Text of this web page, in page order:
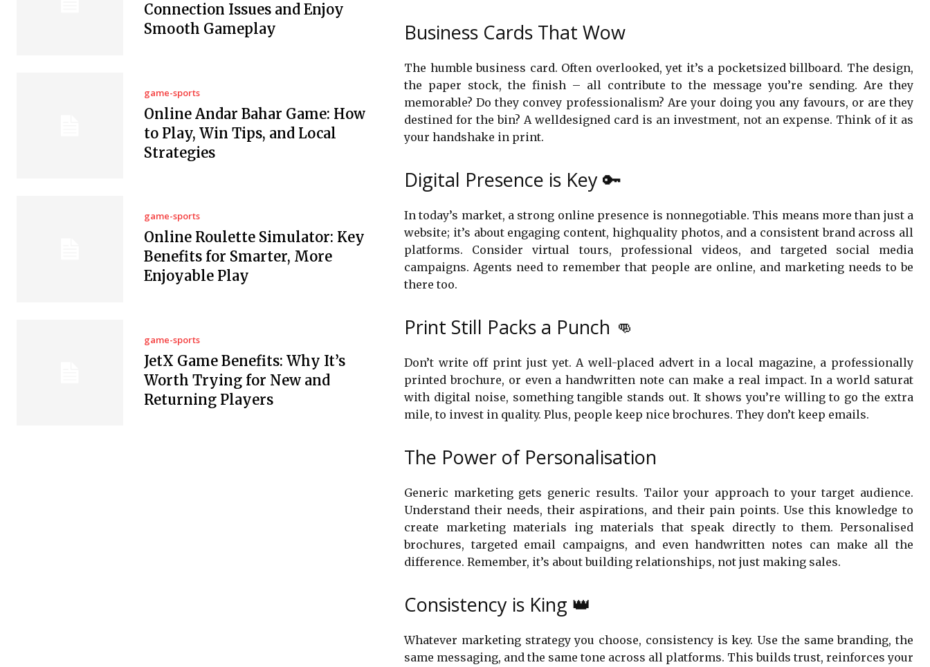
Connection Issues and Enjoy
Smooth Gameplay
game-sports
Online Andar Bahar Game: How
to Play, Win Tips, and Local
Strategies
game-sports
Online Roulette Simulator: Key
Benefits for Smarter, More
Enjoyable Play
game-sports
JetX Game Benefits: Why It’s
Worth Trying for New and
Returning Players
Business Cards That Wow
The humble business card. Often overlooked, yet it’s a pocketsized billboard. The design,
the paper stock, the finish – all contribute to the message you’re sending. Are they
memorable? Do they convey professionalism? Are your doing you any favours, or are they
destined for the bin? A welldesigned card is an investment, not an expense. Think of it as
your handshake in print.
Digital Presence is Key 🔑
In today’s market, a strong online presence is nonnegotiable. This means more than just a
website; it’s about engaging content, highquality photos, and a consistent brand across all
platforms. Consider virtual tours, professional videos, and targeted social media
campaigns. Agents need to remember that people are online, and marketing needs to be
there too.
Print Still Packs a Punch 👊
Don’t write off print just yet. A well-placed advert in a local magazine, a professionally
printed brochure, or even a handwritten note can make a real impact. In a world saturat
with digital noise, something tangible stands out. It shows you’re willing to go the extra
mile, to invest in quality. Plus, people keep nice brochures. They don’t keep emails.
The Power of Personalisation
Generic marketing gets generic results. Tailor your approach to your target audience.
Understand their needs, their aspirations, and their pain points. Use this knowledge to
create marketing materials ing materials that speak directly to them. Personalised
brochures, targeted email campaigns, and even handwritten notes can make all the
difference. Remember, it’s about building relationships, not just making sales.
Consistency is King 👑
Whatever marketing strategy you choose, consistency is key. Use the same branding, the
same messaging, and the same tone across all platforms. This builds trust, reinforces your